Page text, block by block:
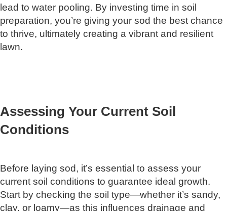
lead to water pooling. By investing time in soil
preparation, you’re giving your sod the best chance
to thrive, ultimately creating a vibrant and resilient
lawn.
Assessing Your Current Soil
Conditions
Before laying sod, it’s essential to assess your
current soil conditions to guarantee ideal growth.
Start by checking the soil type—whether it’s sandy,
clay, or loamy—as this influences drainage and